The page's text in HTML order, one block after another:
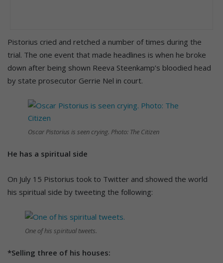
Pistorius cried and retched a number of times during the
trial. The one event that made headlines is when he broke
down after being shown Reeva Steenkamp’s bloodied head
by state prosecutor Gerrie Nel in court.
Oscar Pistorius is seen crying. Photo: The Citizen
He has a spiritual side
On July 15 Pistorius took to Twitter and showed the world
his spiritual side by tweeting the following:
One of his spiritual tweets.
*Selling three of his houses: